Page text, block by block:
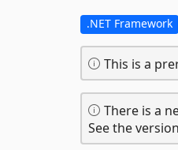
.NET Framework
This is a
There is a
See the